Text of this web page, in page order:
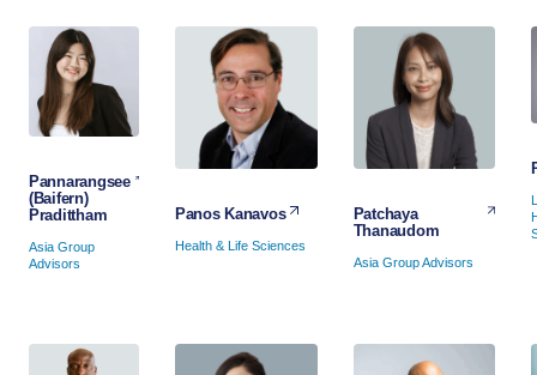
Pannarangsee
(Baifern)
Pradittham
Asia Group
Advisors
Panos Kanavos
Health & Life Sciences
Patchaya
Thanaudom
Asia Group Advisors